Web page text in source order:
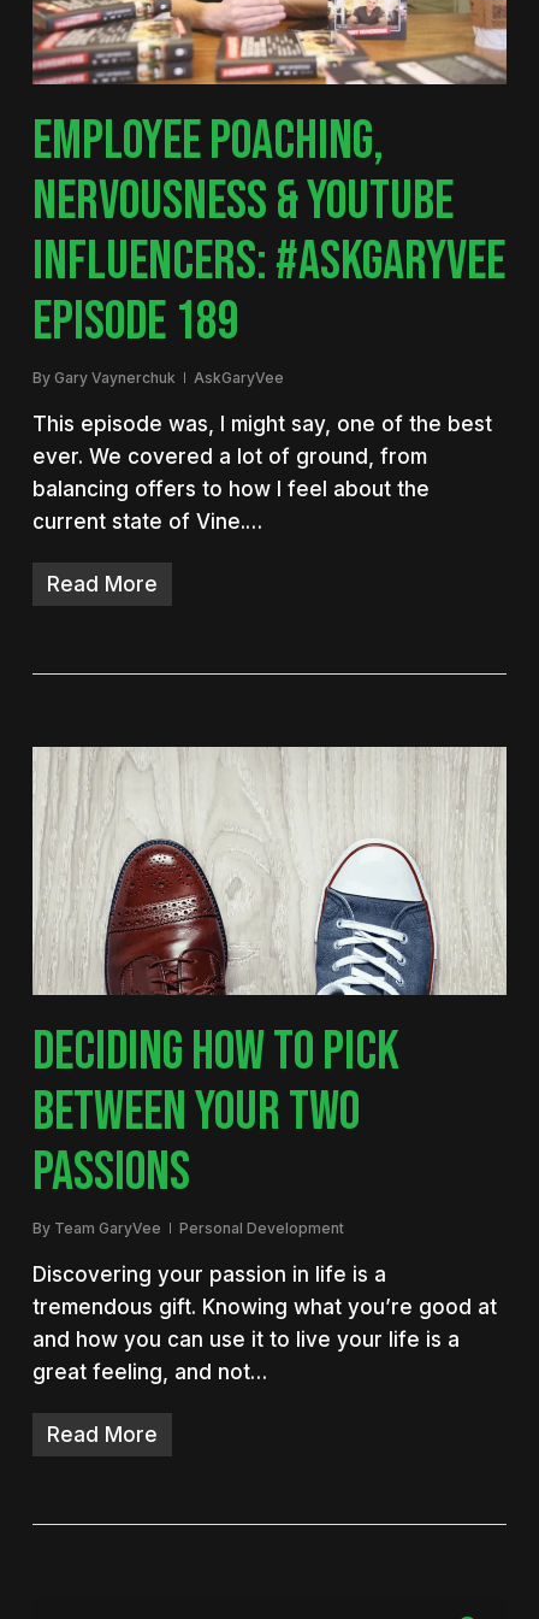
EMPLOYEE POACHING,
NERVOUSNESS & YOUTUBE
INFLUENCERS: #ASKGARYVEE
EPISODE 189
By Gary Vaynerchuk AskGaryVee
This episode was, I might say, one of the best
ever. We covered a lot of ground, from
balancing offers to how I feel about the
current state of Vine.…
Read More
DECIDING HOW TO PICK
BETWEEN YOUR TWO
PASSIONS
By Team GaryVee Personal Development
Discovering your passion in life is a
tremendous gift. Knowing what you’re good at
and how you can use it to live your life is a
great feeling, and not…
Read More